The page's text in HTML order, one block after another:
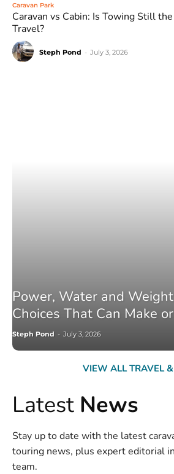
Caravan Park
Caravan vs Cabin: Is Towing Still
Travel?
Steph Pond July 3, 2026
Power, Water and
Choices That Can Make
Steph Pond - July 3, 2026
VIEW ALL TRAVEL
Latest News
Stay up to date with the latest
touring news, plus expert editorial
team.